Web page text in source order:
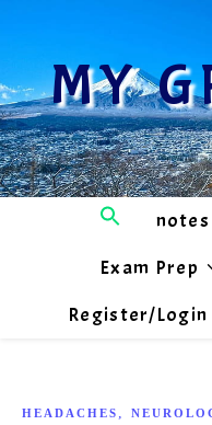
MY
notes
Exam Prep
Register/Login
HEADACHES ,